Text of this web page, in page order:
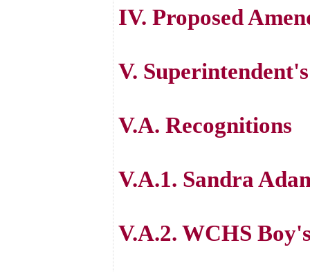
IV. Proposed
V.
V.A. Recognitions
V.A.1. Sandra
V.A.2. WCHS